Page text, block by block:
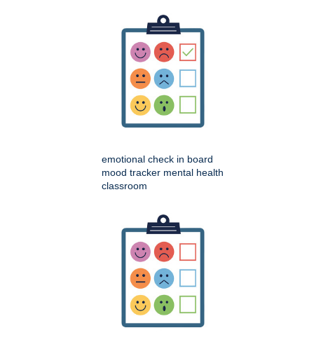
emotional check in board
mood tracker mental health
classroom